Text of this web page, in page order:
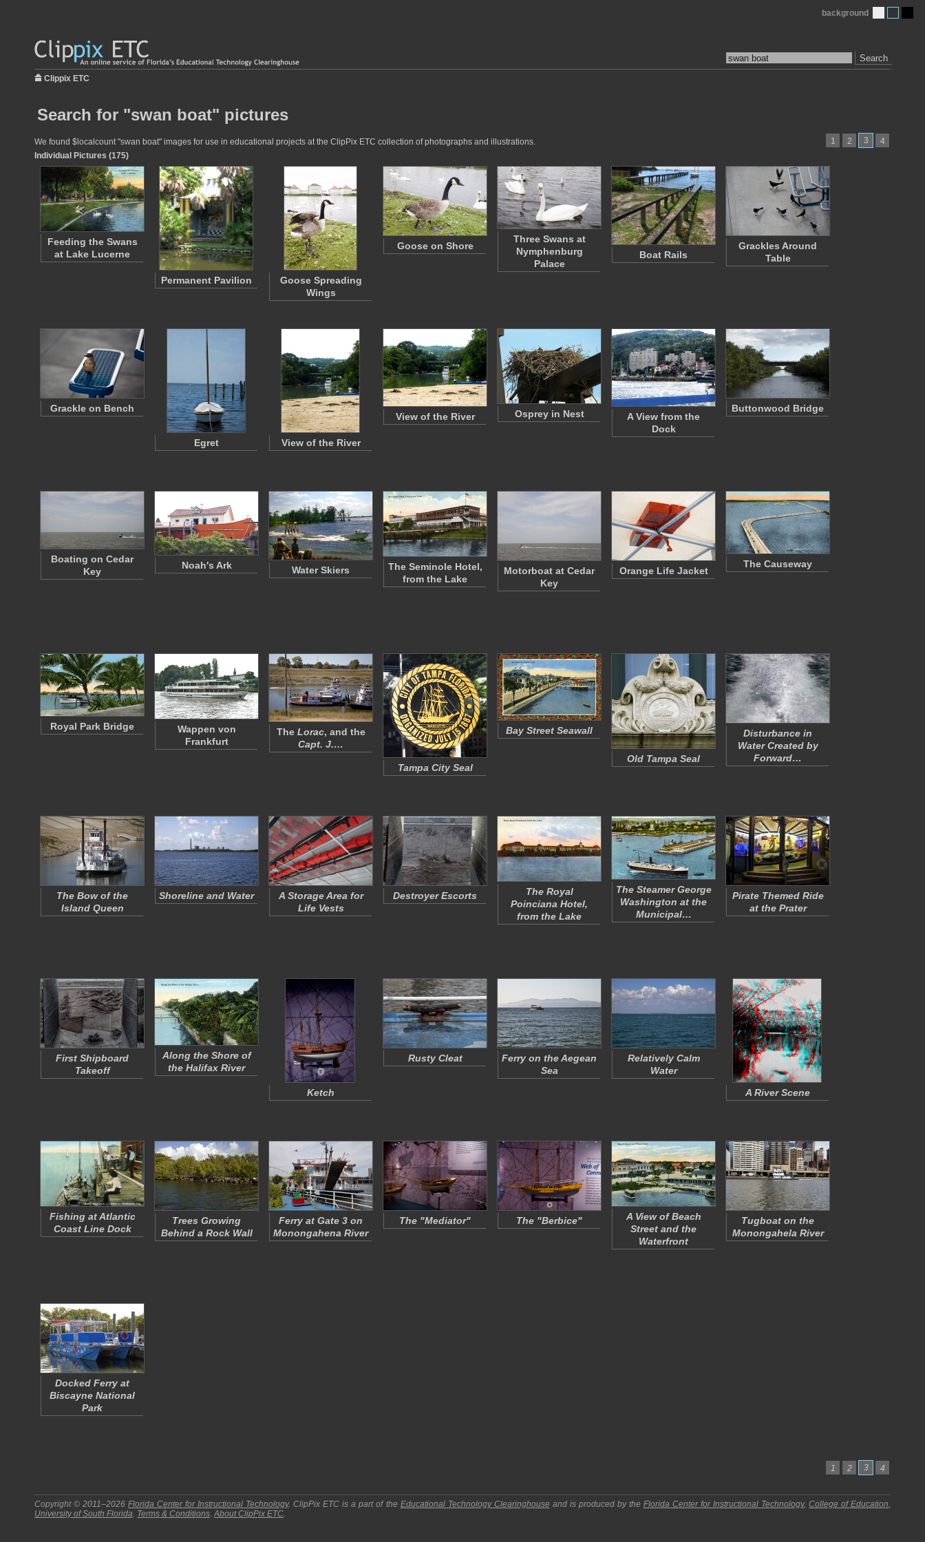
Search
background
Clippix ETC
Search for "swan boat" pictures
1 2 3 4
We found $localcount "swan boat" images for use in educational projects at the ClipPix ETC collection of photographs and illustrations.
Individual Pictures (175)
Feeding the Swans
at Lake Lucerne
Permanent Pavilion
Goose Spreading
Wings
Goose on Shore
Three Swans at
Nymphenburg
Palace
Boat Rails
Grackles Around
Table
Grackle on Bench
Egret View of the River
View of the River Osprey in Nest
A View from the
Dock
Buttonwood Bridge
Boating on Cedar
Key
Noah's Ark Water Skiers
The Seminole Hotel,
from the Lake
Motorboat at Cedar
Key
Orange Life Jacket
The Causeway
Royal Park Bridge
Wappen von
Frankfurt
The Lorac, and the
Capt. J.…
Tampa City Seal
Bay Street Seawall
Old Tampa Seal
Disturbance in
Water Created by
Forward…
The Bow of the
Island Queen
Shoreline and Water
A Storage Area for
Life Vests
Destroyer Escorts
The Royal
Poinciana Hotel,
from the Lake
The Steamer George
Washington at the
Municipal…
Pirate Themed Ride
at the Prater
First Shipboard
Takeoff
Along the Shore of
the Halifax River
Ketch
Rusty Cleat
Ferry on the Aegean
Sea
Relatively Calm
Water
A River Scene
Fishing at Atlantic
Coast Line Dock
Trees Growing
Behind a Rock Wall
Ferry at Gate 3 on
Monongahena River
The "Mediator" The "Berbice"
A View of Beach
Street and the
Waterfront
Tugboat on the
Monongahela River
Docked Ferry at
Biscayne National
Park
1 2 3 4
Copyright © 2011–2026Florida Center for Instructional Technology.ClipPix ETC is a part of the Educational Technology Clearinghouse and is produced by the Florida Center for Instructional Technology,College of Education,
University of South Florida. Terms & Conditions.AboutClipPix ETC.